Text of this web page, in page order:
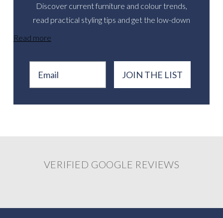
Discover current furniture and colour trends,
read practical styling tips and get the low-down
Read more
JOIN THE LIST
VERIFIED GOOGLE REVIEWS